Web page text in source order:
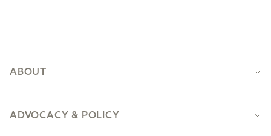
ABOUT
ADVOCACY & POLICY